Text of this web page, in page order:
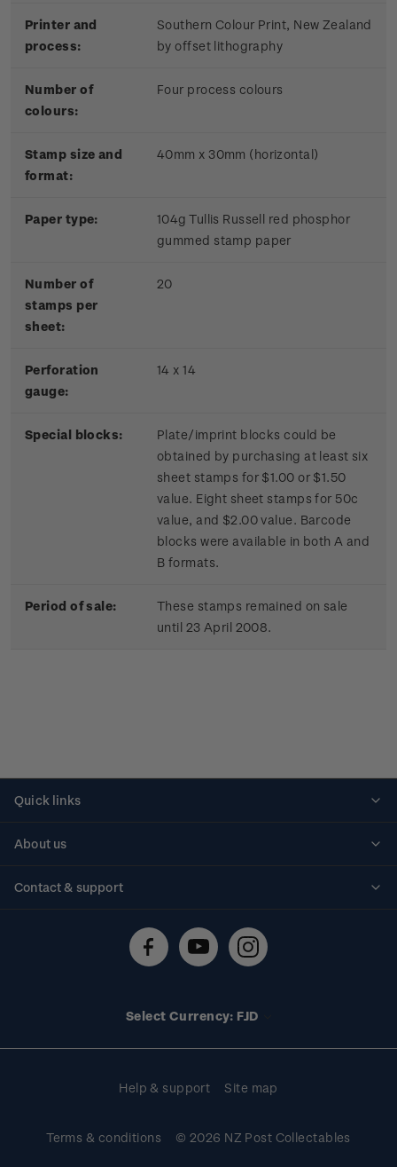
Printer and
process:
Southern Colour Print, New Zealand
by offset lithography
Number of
colours:
Four process colours
Stamp size and
format:
40mm x 30mm (horizontal)
Paper type:
104g Tullis Russell red phosphor
gummed stamp paper
Number of
stamps per
sheet:
20
Perforation
gauge:
14 x 14
Special blocks:
Plate/imprint blocks could be
obtained by purchasing at least six
sheet stamps for $1.00 or $1.50
value. Eight sheet stamps for 50c
value, and $2.00 value. Barcode
blocks were available in both A and
B formats.
Period of sale:
These stamps remained on sale
until 23 April 2008.
Quick links
About us
Contact & support
Technical difficulties
Select Currency: FJD
Help & support Site map
Terms & conditions © 2026 NZ Post Collectables